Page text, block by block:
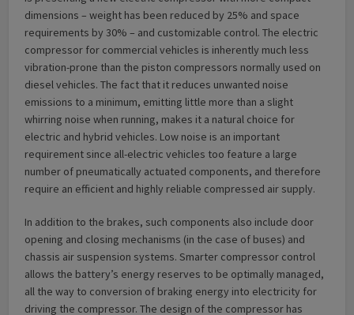
dimensions – weight has been reduced by 25% and space
requirements by 30% – and customizable control. The electric
compressor for commercial vehicles is inherently much less
vibration-prone than the piston compressors normally used on
diesel vehicles. The fact that it reduces unwanted noise
emissions to a minimum, emitting little more than a slight
whirring noise when running, makes it a natural choice for
electric and hybrid vehicles. Low noise is an important
requirement since all-electric vehicles too feature a large
number of pneumatically actuated components, and therefore
require an efficient and highly reliable compressed air supply.
In addition to the brakes, such components also include door
opening and closing mechanisms (in the case of buses) and
chassis air suspension systems. Smarter compressor control
allows the battery’s energy reserves to be optimally managed,
all the way to conversion of braking energy into electricity for
driving the compressor. The design of the compressor has